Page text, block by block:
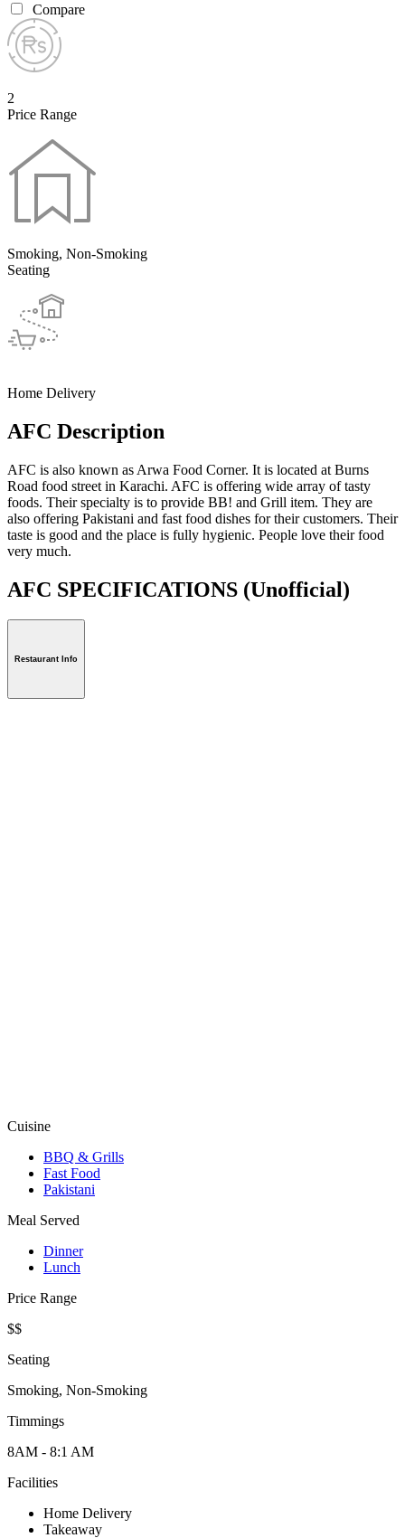
Compare
2
Price Range
Smoking, Non-Smoking
Seating
Home Delivery
AFC Description
AFC is also known as Arwa Food Corner. It is located at Burns
Road food street in Karachi. AFC is offering wide array of tasty
foods. Their specialty is to provide BB! and Grill item. They are
also offering Pakistani and fast food dishes for their customers. Their
taste is good and the place is fully hygienic. People love their food
very much.
AFC SPECIFICATIONS (Unofficial)
Restaurant Info
Cuisine
BBQ & Grills
Fast Food
Pakistani
Meal Served
Dinner
Lunch
Price Range
$$
Seating
Smoking, Non-Smoking
Timmings
8AM - 8:1 AM
Facilities
Home Delivery
Takeaway